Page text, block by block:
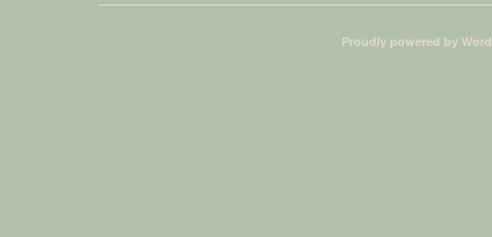
Proudly powered by